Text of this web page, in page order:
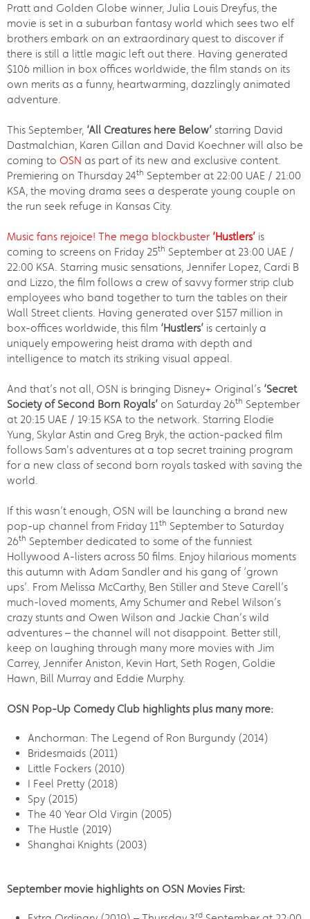
Pratt and Golden Globe winner, Julia Louis Dreyfus, the
movie is set in a suburban fantasy world which sees two elf
brothers embark on an extraordinary quest to discover if
there is still a little magic left out there. Having generated
$106 million in box offices worldwide, the film stands on its
own merits as a funny, heartwarming, dazzlingly animated
adventure.
This September, ‘All Creatures here Below’ starring David
Dastmalchian, Karen Gillan and David Koechner will also be
coming to OSN as part of its new and exclusive content.
Premiering on Thursday 24th September at 22:00 UAE / 21:00
KSA, the moving drama sees a desperate young couple on
the run seek refuge in Kansas City.
Music fans rejoice! The mega blockbuster ‘Hustlers’ is
coming to screens on Friday 25th September at 23:00 UAE /
22:00 KSA. Starring music sensations, Jennifer Lopez, Cardi B
and Lizzo, the film follows a crew of savvy former strip club
employees who band together to turn the tables on their
Wall Street clients. Having generated over $157 million in
box-offices worldwide, this film ‘Hustlers’ is certainly a
uniquely empowering heist drama with depth and
intelligence to match its striking visual appeal.
And that’s not all, OSN is bringing Disney+ Original’s ‘Secret
Society of Second Born Royals’ on Saturday 26th September
at 20:15 UAE / 19:15 KSA to the network. Starring Elodie
Yung, Skylar Astin and Greg Bryk, the action-packed film
follows Sam's adventures at a top secret training program
for a new class of second born royals tasked with saving the
world.
If this wasn’t enough, OSN will be launching a brand new
pop-up channel from Friday 11th September to Saturday
26th September dedicated to some of the funniest
Hollywood A-listers across 50 films. Enjoy hilarious moments
this autumn with Adam Sandler and his gang of ‘grown
ups’. From Melissa McCarthy, Ben Stiller and Steve Carell’s
much-loved moments, Amy Schumer and Rebel Wilson’s
crazy stunts and Owen Wilson and Jackie Chan’s wild
adventures – the channel will not disappoint. Better still,
keep on laughing through many more movies with Jim
Carrey, Jennifer Aniston, Kevin Hart, Seth Rogen, Goldie
Hawn, Bill Murray and Eddie Murphy.
OSN Pop-Up Comedy Club highlights plus many more:
Anchorman: The Legend of Ron Burgundy (2014)
Bridesmaids (2011)
Little Fockers (2010)
I Feel Pretty (2018)
Spy (2015)
The 40 Year Old Virgin (2005)
The Hustle (2019)
Shanghai Knights (2003)
September movie highlights on OSN Movies First:
rd